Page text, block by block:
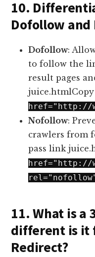
10.
Dofollow and
Dofollow:
to follow the
result pages
juice.htmlCopy
href="http://
Nofollow:
crawlers from
pass link
href="http://
11. What is a
different is it
Redirect?